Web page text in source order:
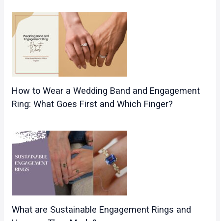
How to Wear a Wedding Band and Engagement
Ring: What Goes First and Which Finger?
What are Sustainable Engagement Rings and